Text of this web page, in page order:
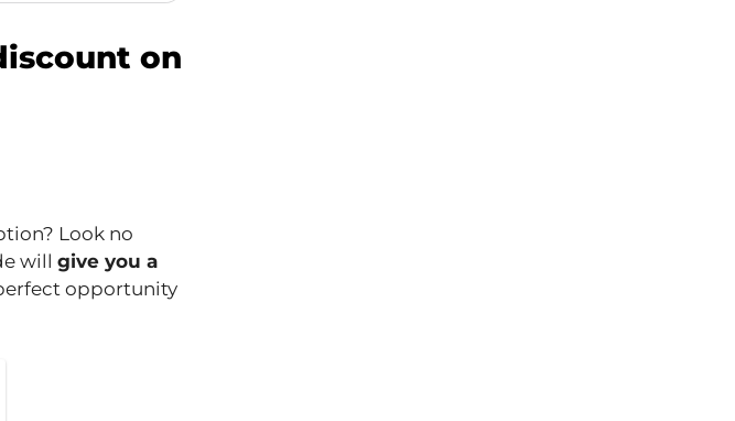
on
Look no
will give you a
opportunity